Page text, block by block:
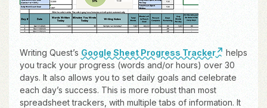
Writing Quest’s Google Sheet Progress Tracker
helps
you track your progress (words and/or hours) over 30
days. It also allows you to set daily goals and celebrate
each day’s success. This is more robust than most
spreadsheet trackers, with multiple tabs of information. It